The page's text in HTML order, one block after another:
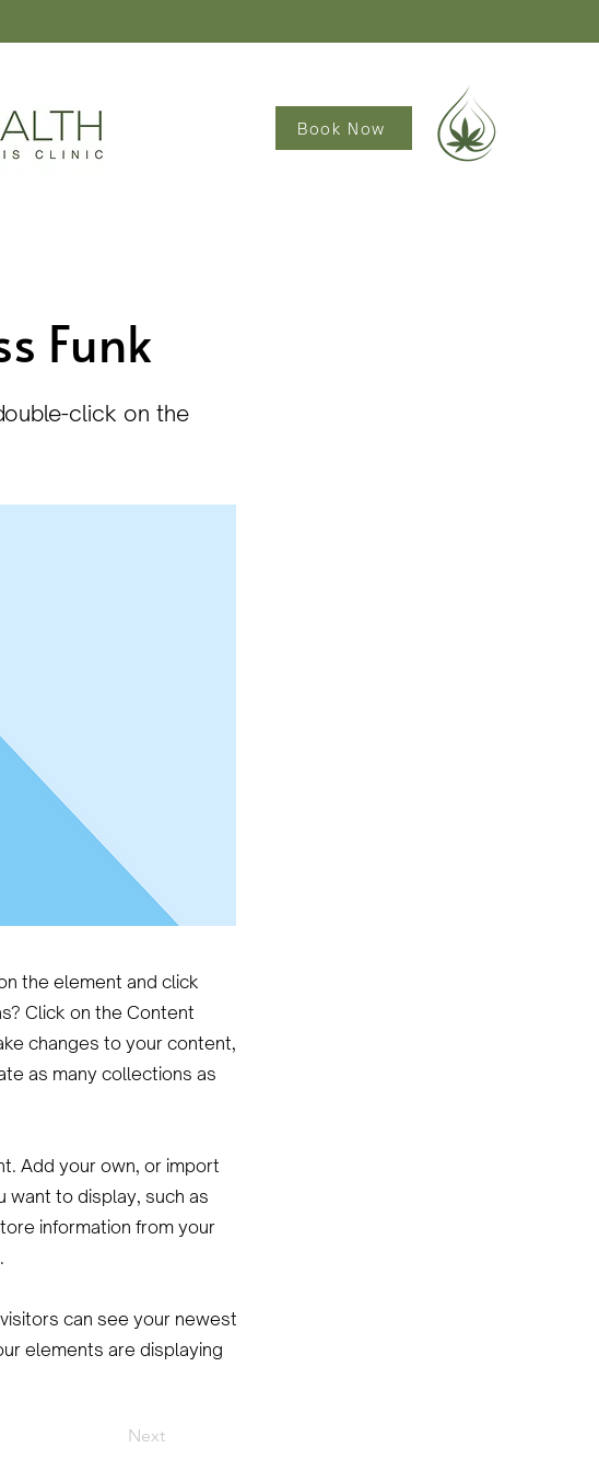
Book Now
Funk
click on the
the element and click
Click on the Content
changes to your content,
as many collections as
Add your own, or import
want to display, such as
information from your
can see your newest
elements are displaying
Next